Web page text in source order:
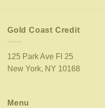
Gold Coast Credit
125 Park Ave Fl 25
New York, NY 10168
Menu